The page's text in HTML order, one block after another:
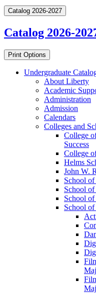
Catalog 2026-2027
Catalog 2026-
Print Options
Undergraduate
About Liberty
Academic
Administration
Admission
Calendars
Colleges and
College
Success
College
Helms
John W.
School
School
School of
School